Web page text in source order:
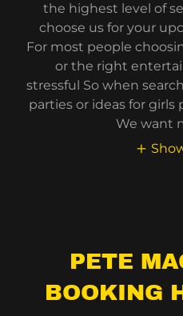
the highest level of
choose us for your
For most people
or the right
stressful So when
parties or ideas for girls
We want
PETE
BOOKING